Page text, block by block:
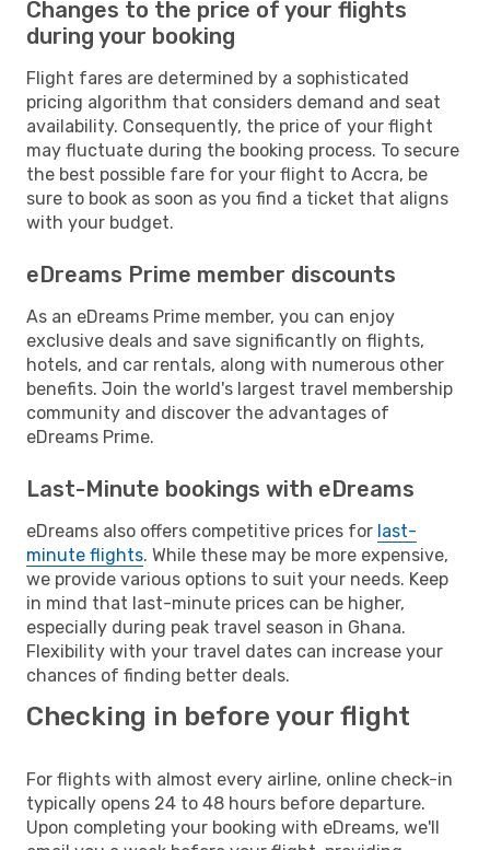
Changes to the price of your flights
during your booking
Flight fares are determined by a sophisticated
pricing algorithm that considers demand and seat
availability. Consequently, the price of your flight
may fluctuate during the booking process. To secure
the best possible fare for your flight to Accra, be
sure to book as soon as you find a ticket that aligns
with your budget.
eDreams Prime member discounts
As an eDreams Prime member, you can enjoy
exclusive deals and save significantly on flights,
hotels, and car rentals, along with numerous other
benefits. Join the world's largest travel membership
community and discover the advantages of
eDreams Prime.
Last-Minute bookings with eDreams
eDreams also offers competitive prices for last-
minute flights. While these may be more expensive,
we provide various options to suit your needs. Keep
in mind that last-minute prices can be higher,
especially during peak travel season in Ghana.
Flexibility with your travel dates can increase your
chances of finding better deals.
Checking in before your flight
For flights with almost every airline, online check-in
typically opens 24 to 48 hours before departure.
Upon completing your booking with eDreams, we'll